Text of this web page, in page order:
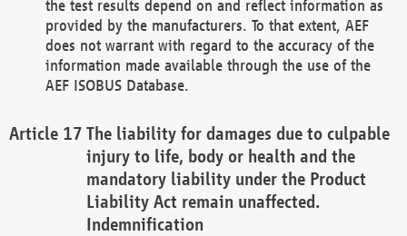
the test results depend on and reflect information as
provided by the manufacturers. To that extent, AEF
does not warrant with regard to the accuracy of the
information made available through the use of the
AEF ISOBUS Database.
The liability for damages due to culpable
injury to life, body or health and the
mandatory liability under the Product
Liability Act remain unaffected.
Indemnification